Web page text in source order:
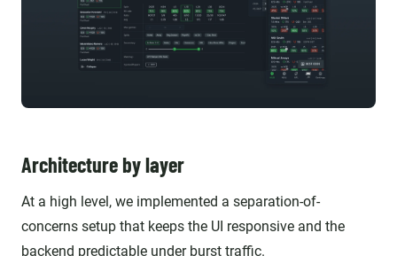
Architecture by layer
At a high level, we implemented a separation-of-
concerns setup that keeps the UI responsive and the
backend predictable under burst traffic.